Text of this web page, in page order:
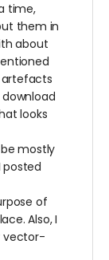
time,
them in
about
looks
mostly
posted
of
Also, I
vector-